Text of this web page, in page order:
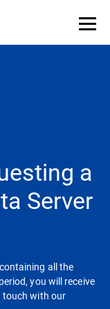
a
Server
all the
you will receive
touch with our